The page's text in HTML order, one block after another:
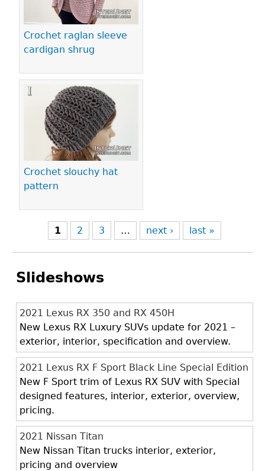
Crochet raglan sleeve
cardigan shrug
Crochet slouchy hat
pattern
1 2 3 … next › last »
Slideshows
2021 Lexus RX 350 and RX 450H
New Lexus RX Luxury SUVs update for 2021 –
exterior, interior, specification and overview.
2021 Lexus RX F Sport Black Line Special Edition
New F Sport trim of Lexus RX SUV with Special
designed features, interior, exterior, overview,
pricing.
2021 Nissan Titan
New Nissan Titan trucks interior, exterior,
pricing and overview